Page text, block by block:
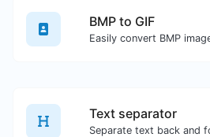
BMP to GIF
Text separator